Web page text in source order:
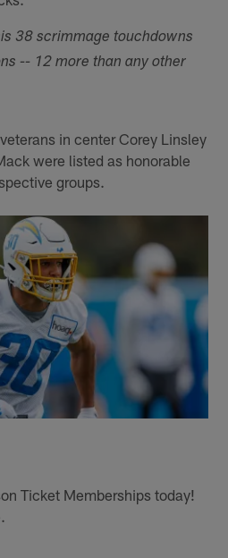
38 scrimmage touchdowns
-- 12 more than any other
in center Corey Linsley
were listed as honorable
groups.
Ticket Memberships today!